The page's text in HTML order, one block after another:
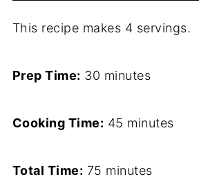
This recipe makes 4 servings.
Prep Time: 30 minutes
Cooking Time: 45 minutes
Total Time: 75 minutes